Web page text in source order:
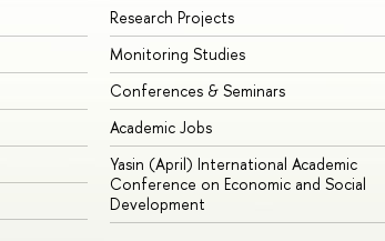
Research Projects
Monitoring Studies
Conferences & Seminars
Academic Jobs
Yasin (April) International Academic
Conference on Economic and Social
Development